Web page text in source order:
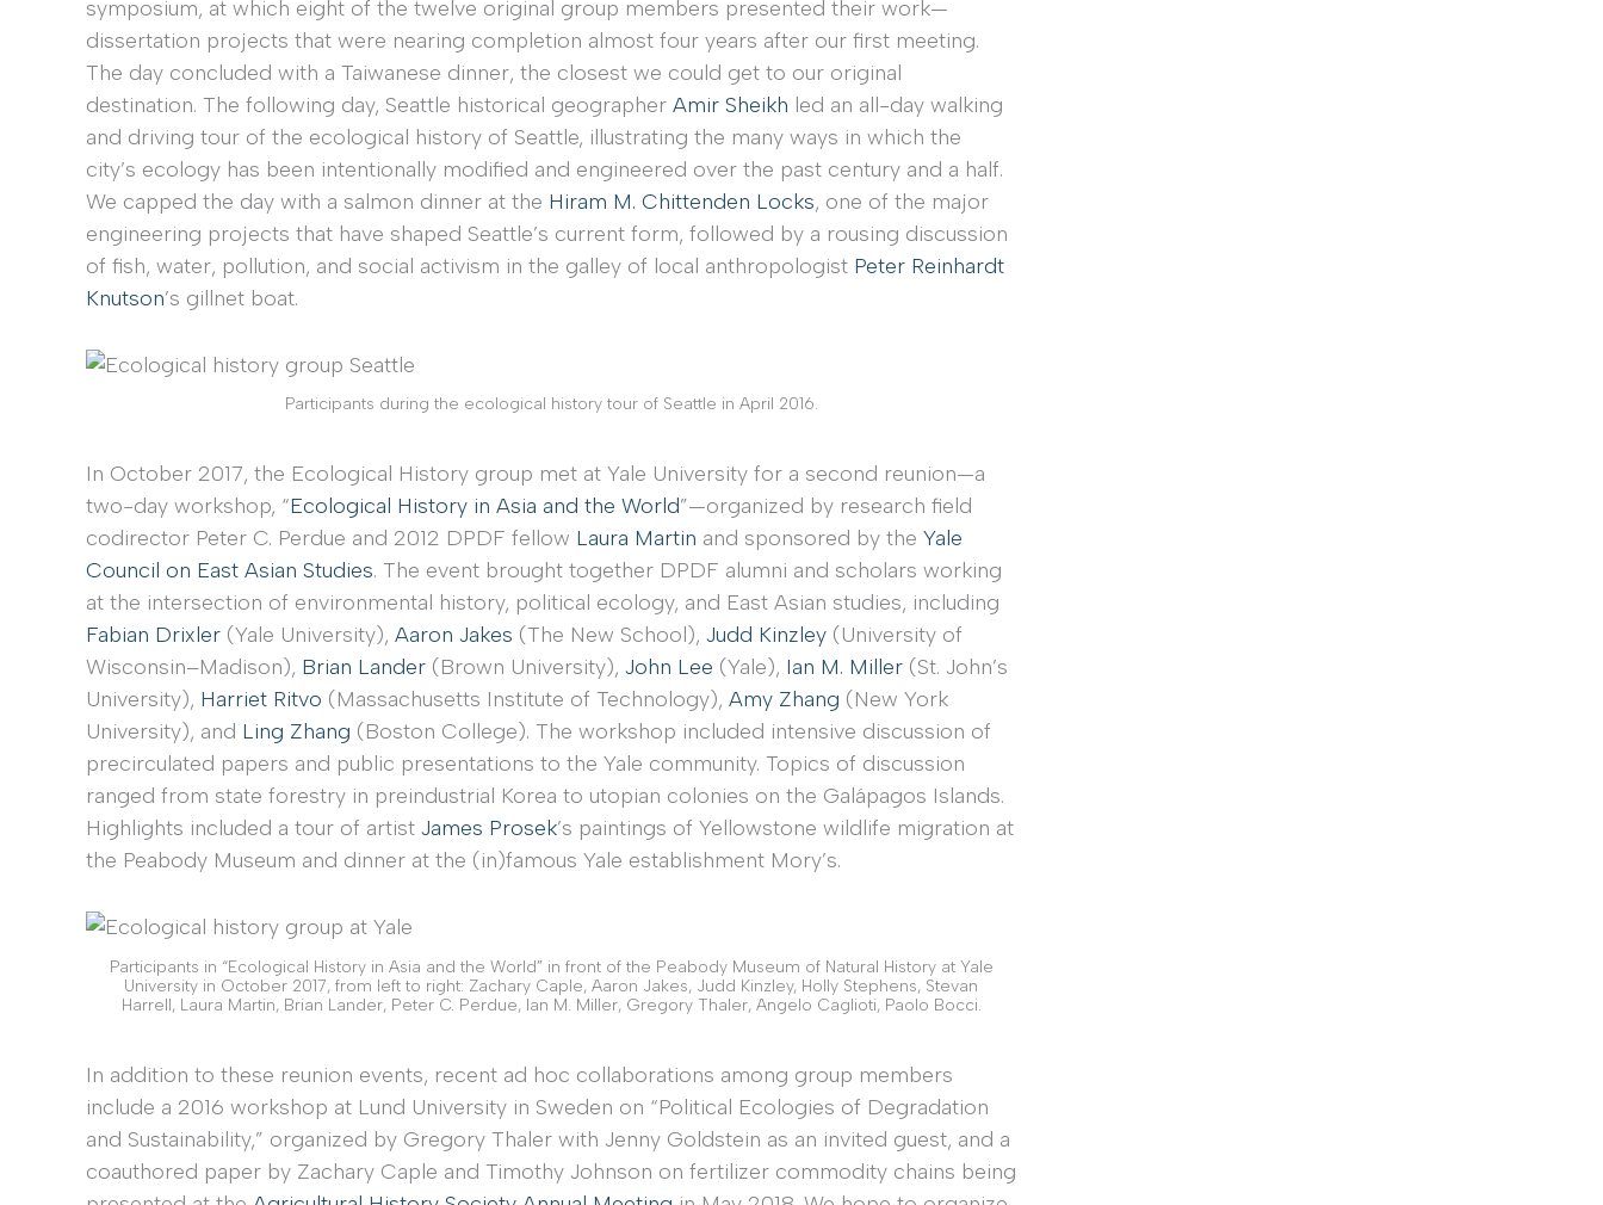
symposium, at which eight of the twelve original group members presented their work—
dissertation projects that were nearing completion almost four years after our first meeting.
The day concluded with a Taiwanese dinner, the closest we could get to our original
destination. The following day, Seattle historical geographer Amir Sheikh led an all-day walking
and driving tour of the ecological history of Seattle, illustrating the many ways in which the
city’s ecology has been intentionally modified and engineered over the past century and a half.
We capped the day with a salmon dinner at the Hiram M. Chittenden Locks, one of the major
engineering projects that have shaped Seattle’s current form, followed by a rousing discussion
of fish, water, pollution, and social activism in the galley of local anthropologist Peter Reinhardt
Knutson’s gillnet boat.
Participants during the ecological history tour of Seattle in April 2016.
In October 2017, the Ecological History group met at Yale University for a second reunion—a
two-day workshop, “Ecological History in Asia and the World”—organized by research field
codirector Peter C. Perdue and 2012 DPDF fellow Laura Martin and sponsored by the Yale
Council on East Asian Studies. The event brought together DPDF alumni and scholars working
at the intersection of environmental history, political ecology, and East Asian studies, including
Fabian Drixler (Yale University), Aaron Jakes (The New School), Judd Kinzley (University of
Wisconsin–Madison), Brian Lander (Brown University), John Lee (Yale), Ian M. Miller (St. John’s
University), Harriet Ritvo (Massachusetts Institute of Technology), Amy Zhang (New York
University), and Ling Zhang (Boston College). The workshop included intensive discussion of
precirculated papers and public presentations to the Yale community. Topics of discussion
ranged from state forestry in preindustrial Korea to utopian colonies on the Galápagos Islands.
Highlights included a tour of artist James Prosek’s paintings of Yellowstone wildlife migration at
the Peabody Museum and dinner at the (in)famous Yale establishment Mory’s.
Participants in “Ecological History in Asia and the World” in front of the Peabody Museum of Natural History at Yale
University in October 2017, from left to right: Zachary Caple, Aaron Jakes, Judd Kinzley, Holly Stephens, Stevan
Harrell, Laura Martin, Brian Lander, Peter C. Perdue, Ian M. Miller, Gregory Thaler, Angelo Caglioti, Paolo Bocci.
In addition to these reunion events, recent ad hoc collaborations among group members
include a 2016 workshop at Lund University in Sweden on “Political Ecologies of Degradation
and Sustainability,” organized by Gregory Thaler with Jenny Goldstein as an invited guest, and a
coauthored paper by Zachary Caple and Timothy Johnson on fertilizer commodity chains being